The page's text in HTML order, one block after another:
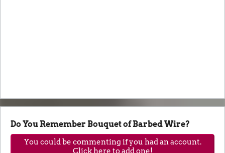
Do You Remember Bouquet of Barbed Wire?
You could be commenting if you had an account.
Click here to add one!